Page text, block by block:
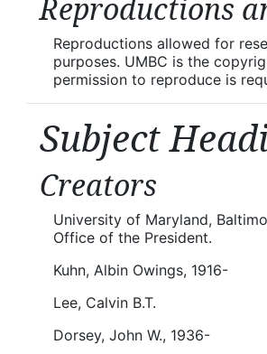
Reproductions
Reproductions allowed for
purposes. UMBC is the
permission to reproduce is
Subject
Creators
University of Maryland,
Office of the President.
Kuhn, Albin Owings, 1916-
Lee, Calvin B.T.
Dorsey, John W., 1936-